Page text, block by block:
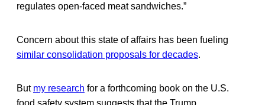
regulates open-faced meat sandwiches.”
Concern about this state of affairs has been fueling
similar consolidation proposals for decades.
But my research for a forthcoming book on the U.S.
food safety system suggests that the Trump